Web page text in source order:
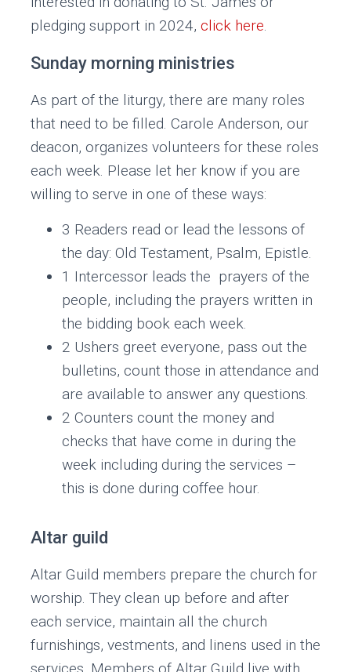
pledging support in 2024, click here.
Sunday morning ministries
As part of the liturgy, there are many roles
that need to be filled. Carole Anderson, our
deacon, organizes volunteers for these roles
each week. Please let her know if you are
willing to serve in one of these ways:
3 Readers read or lead the lessons of
the day: Old Testament, Psalm, Epistle.
1 Intercessor leads the prayers of the
people, including the prayers written in
the bidding book each week.
2 Ushers greet everyone, pass out the
bulletins, count those in attendance and
are available to answer any questions.
2 Counters count the money and
checks that have come in during the
week including during the services –
this is done during coffee hour.
Altar guild
Altar Guild members prepare the church for
worship. They clean up before and after
each service, maintain all the church
furnishings, vestments, and linens used in the